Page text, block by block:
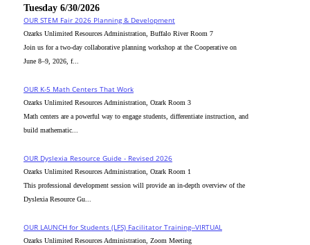
Tuesday 6/30/2026
OUR STEM Fair 2026 Planning & Development
Ozarks Unlimited Resources Administration, Buffalo River Room 7
Join us for a two-day collaborative planning workshop at the Cooperative on
June 8–9, 2026, f...
OUR K-5 Math Centers That Work
Ozarks Unlimited Resources Administration, Ozark Room 3
Math centers are a powerful way to engage students, differentiate instruction, and
build mathematic...
OUR Dyslexia Resource Guide - Revised 2026
Ozarks Unlimited Resources Administration, Ozark Room 1
This professional development session will provide an in-depth overview of the
Dyslexia Resource Gu...
OUR LAUNCH for Students (LFS) Facilitator Training--VIRTUAL
Ozarks Unlimited Resources Administration, Zoom Meeting